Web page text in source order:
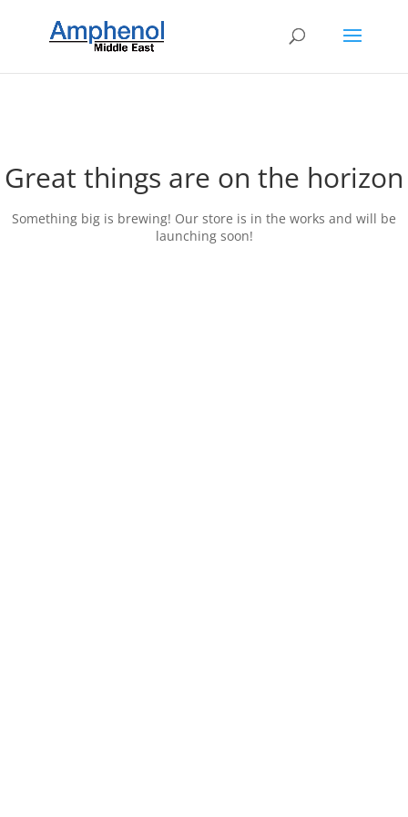
Great things are on the horizon
Something big is brewing! Our store is in the works and will be
launching soon!